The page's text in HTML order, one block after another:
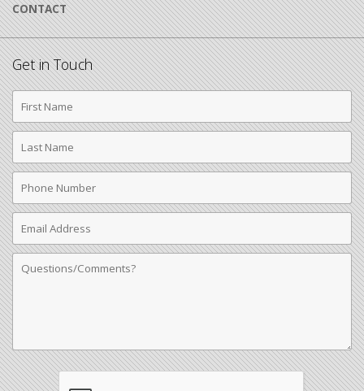
CONTACT
Get in Touch
First
Name
Last
Name
Phone
Number
Email
Address
Comments